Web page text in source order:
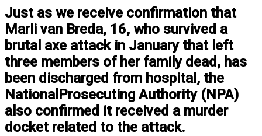
Just as we receive confirmation that
Marli van Breda, 16, who survived a
brutal axe attack in January that left
three members of her family dead, has
been discharged from hospital, the
NationalProsecuting Authority (NPA)
also confirmed it received a murder
docket related to the attack.